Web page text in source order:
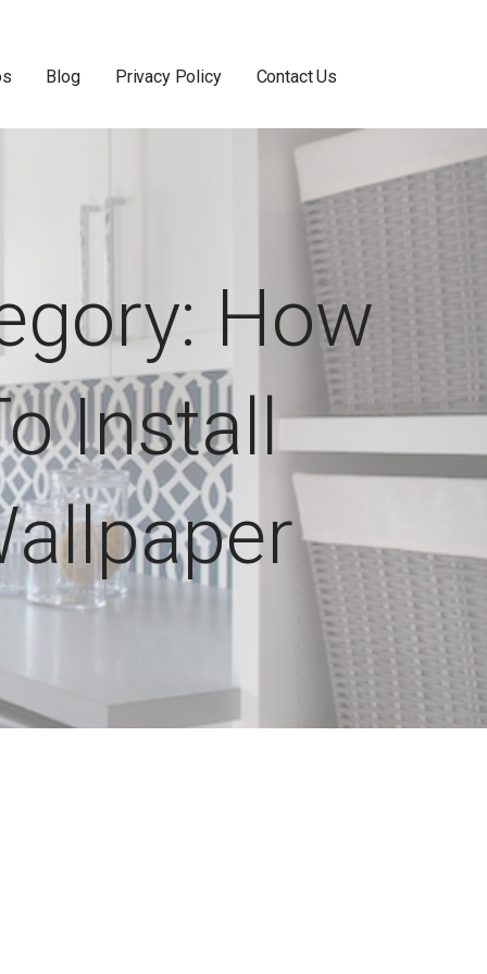
Blog Privacy Policy Contact Us
How
Install